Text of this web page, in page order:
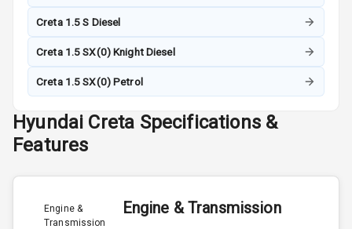
Creta 1.5 S Diesel
Creta 1.5 SX(0) Knight Diesel
Creta 1.5 SX(0) Petrol
Hyundai Creta Specifications &
Features
Engine &
Transmission
Engine & Transmission